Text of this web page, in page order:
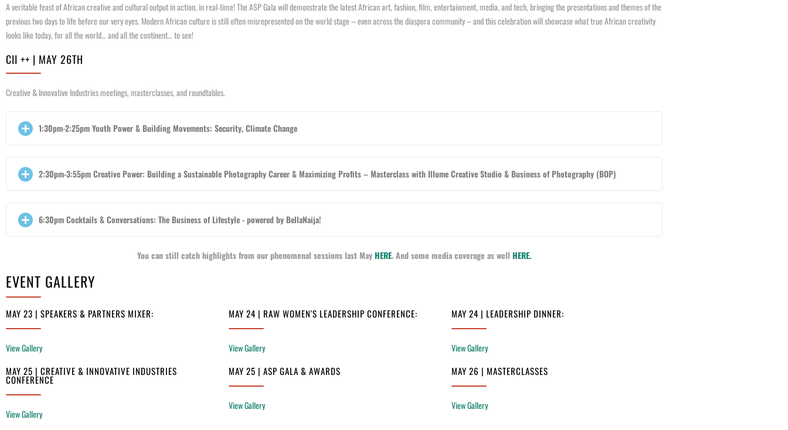
A veritable feast of African creative and cultural output in action, in real-time! The ASP Gala will demonstrate the latest African art, fashion, film, entertainment, media, and tech, bringing the presentations and themes of the
previous two days to life before our very eyes. Modern African culture is still often misrepresented on the world stage – even across the diaspora community – and this celebration will showcase what true African creativity
looks like today, for all the world… and all the continent… to see!
CII ++ | MAY 26TH
Creative & Innovative Industries meetings, masterclasses, and roundtables.
1:30pm-2:25pm Youth Power & Building Movements: Security, Climate Change
2:30pm-3:55pm Creative Power: Building a Sustainable Photography Career & Maximizing Profits – Masterclass with Illume Creative Studio & Business of Photography (BOP)
6:30pm Cocktails & Conversations: The Business of Lifestyle - powered by BellaNaija!
You can still catch highlights from our phenomenal sessions last MayHERE. And some media coverage as well HERE.
EVENT GALLERY
MAY 23 | SPEAKERS & PARTNERS MIXER:
View Gallery
MAY 24 | RAW WOMEN'S LEADERSHIP CONFERENCE:
View Gallery
MAY 24 | LEADERSHIP DINNER:
View Gallery
MAY 25 | CREATIVE & INNOVATIVE INDUSTRIES
CONFERENCE
View Gallery
MAY 25 | ASP GALA & AWARDS
View Gallery
MAY 26 | MASTERCLASSES
View Gallery